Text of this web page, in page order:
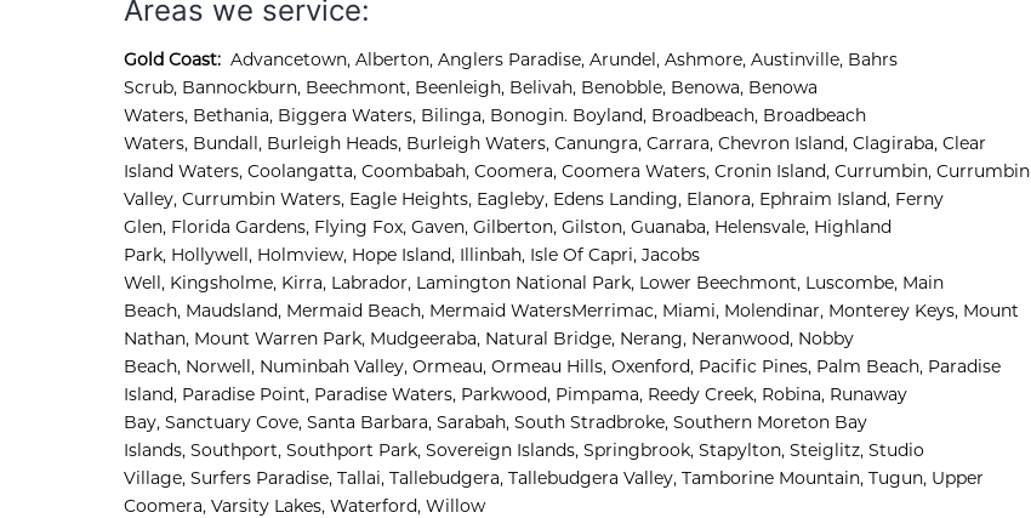
Areas we service:
Gold Coast: Advancetown, Alberton, Anglers Paradise, Arundel, Ashmore, Austinville, Bahrs
Scrub, Bannockburn, Beechmont, Beenleigh, Belivah, Benobble, Benowa, Benowa
Waters, Bethania, Biggera Waters, Bilinga, Bonogin. Boyland, Broadbeach, Broadbeach
Waters, Bundall, Burleigh Heads, Burleigh Waters, Canungra, Carrara, Chevron Island, Clagiraba, Clear
Island Waters, Coolangatta, Coombabah, Coomera, Coomera Waters, Cronin Island, Currumbin, Currumbin
Valley, Currumbin Waters, Eagle Heights, Eagleby, Edens Landing, Elanora, Ephraim Island, Ferny
Glen, Florida Gardens, Flying Fox, Gaven, Gilberton, Gilston, Guanaba, Helensvale, Highland
Park, Hollywell, Holmview, Hope Island, Illinbah, Isle Of Capri, Jacobs
Well, Kingsholme, Kirra, Labrador, Lamington National Park, Lower Beechmont, Luscombe, Main
Beach, Maudsland, Mermaid Beach, Mermaid WatersMerrimac, Miami, Molendinar, Monterey Keys, Mount
Nathan, Mount Warren Park, Mudgeeraba, Natural Bridge, Nerang, Neranwood, Nobby
Beach, Norwell, Numinbah Valley, Ormeau, Ormeau Hills, Oxenford, Pacific Pines, Palm Beach, Paradise
Island, Paradise Point, Paradise Waters, Parkwood, Pimpama, Reedy Creek, Robina, Runaway
Bay, Sanctuary Cove, Santa Barbara, Sarabah, South Stradbroke, Southern Moreton Bay
Islands, Southport, Southport Park, Sovereign Islands, Springbrook, Stapylton, Steiglitz, Studio
Village, Surfers Paradise, Tallai, Tallebudgera, Tallebudgera Valley, Tamborine Mountain, Tugun, Upper
Coomera, Varsity Lakes, Waterford, Willow